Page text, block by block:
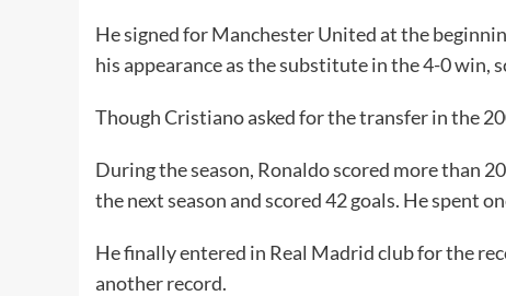
He signed for Manchester United at the
his appearance as the substitute in the 4-0 win,
Though Cristiano asked for the transfer in the
During the season, Ronaldo scored more than
the next season and scored 42 goals. He spent
He finally entered in Real Madrid club for the
another record.